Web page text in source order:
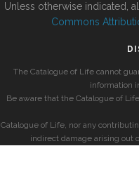
Unless otherwise indicated,
Commons
The Catalogue of Life cannot
information
Be aware that the Catalogue of
Catalogue of Life, nor any
indirect damage arising out